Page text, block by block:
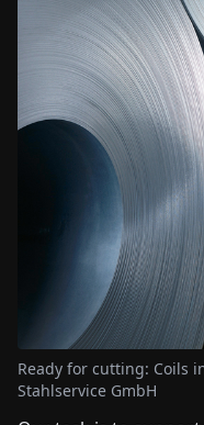
Ready for cutting: Coils
Stahlservice GmbH